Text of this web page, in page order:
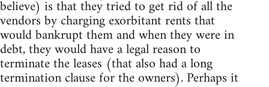
believe) is that they tried to get rid of all the
vendors by charging exorbitant rents that
would bankrupt them and when they were in
debt, they would have a legal reason to
terminate the leases (that also had a long
termination clause for the owners). Perhaps it